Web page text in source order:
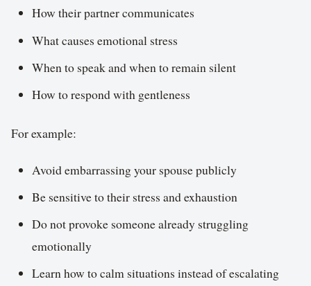
How their partner communicates
What causes emotional stress
When to speak and when to remain silent
How to respond with gentleness
For example:
Avoid embarrassing your spouse publicly
Be sensitive to their stress and exhaustion
Do not provoke someone already struggling
emotionally
Learn how to calm situations instead of escalating